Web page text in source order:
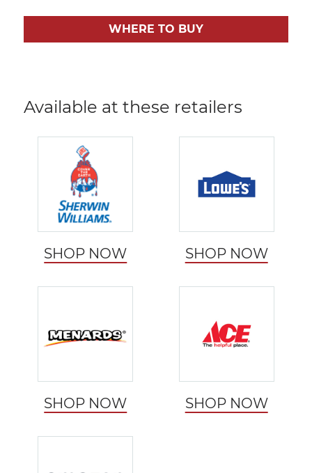
WHERE TO BUY
Available at these retailers
SHOP NOW SHOP NOW
SHOP NOW SHOP NOW